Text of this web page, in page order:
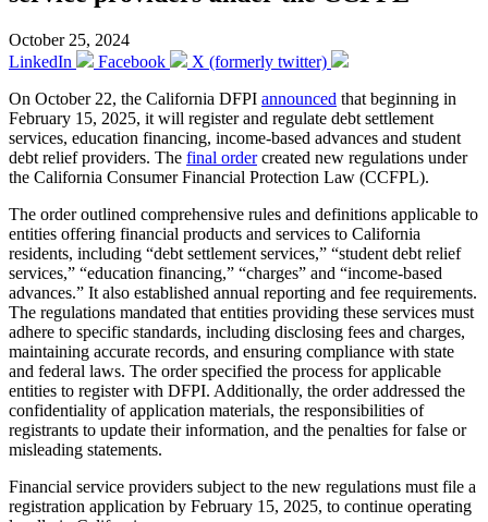
October 25, 2024
LinkedIn
Facebook
X (formerly twitter)
On October 22, the California DFPI announced that beginning in
February 15, 2025, it will register and regulate debt settlement
services, education financing, income-based advances and student
debt relief providers. The final ordercreated new regulations under
the California Consumer Financial Protection Law (CCFPL).
The order outlined comprehensive rules and definitions applicable to
entities offering financial products and services to California
residents, including “debt settlement services,” “student debt relief
services,” “education financing,” “charges” and “income-based
advances.” It also established annual reporting and fee requirements.
The regulations mandated that entities providing these services must
adhere to specific standards, including disclosing fees and charges,
maintaining accurate records, and ensuring compliance with state
and federal laws. The order specified the process for applicable
entities to register with DFPI. Additionally, the order addressed the
confidentiality of application materials, the responsibilities of
registrants to update their information, and the penalties for false or
misleading statements.
Financial service providers subject to the new regulations must file a
registration application by February 15, 2025, to continue operating